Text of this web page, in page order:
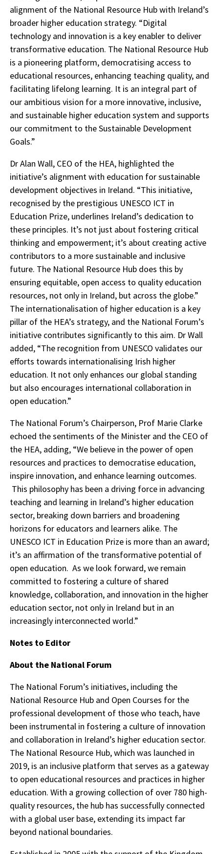
alignment of the National Resource Hub with Ireland’s
broader higher education strategy. “Digital
technology and innovation is a key enabler to deliver
transformative education. The National Resource Hub
is a pioneering platform, democratising access to
educational resources, enhancing teaching quality, and
facilitating lifelong learning. It is an integral part of
our ambitious vision for a more innovative, inclusive,
and sustainable higher education system and supports
our commitment to the Sustainable Development
Goals.”
Dr Alan Wall, CEO of the HEA, highlighted the
initiative’s alignment with education for sustainable
development objectives in Ireland. “This initiative,
recognised by the prestigious UNESCO ICT in
Education Prize, underlines Ireland’s dedication to
these principles. It’s not just about fostering critical
thinking and empowerment; it’s about creating active
contributors to a more sustainable and inclusive
future. The National Resource Hub does this by
ensuring equitable, open access to quality education
resources, not only in Ireland, but across the globe.”
The internationalisation of higher education is a key
pillar of the HEA’s strategy, and the National Forum’s
initiative contributes significantly to this aim. Dr Wall
added, “The recognition from UNESCO validates our
efforts towards internationalising Irish higher
education. It not only enhances our global standing
but also encourages international collaboration in
open education.”
The National Forum’s Chairperson, Prof Marie Clarke
echoed the sentiments of the Minister and the CEO of
the HEA, adding, “We believe in the power of open
resources and practices to democratise education,
inspire innovation, and enhance learning outcomes.
This philosophy has been a driving force in advancing
teaching and learning in Ireland’s higher education
sector, breaking down barriers and broadening
horizons for educators and learners alike. The
UNESCO ICT in Education Prize is more than an award;
it’s an affirmation of the transformative potential of
open education. As we look forward, we remain
committed to fostering a culture of shared
knowledge, collaboration, and innovation in the higher
education sector, not only in Ireland but in an
increasingly interconnected world.”
Notes to Editor
About the National Forum
The National Forum’s initiatives, including the
National Resource Hub and Open Courses for the
professional development of those who teach, have
been instrumental in fostering a culture of innovation
and collaboration in Ireland’s higher education sector.
The National Resource Hub, which was launched in
2019, is an inclusive platform that serves as a gateway
to open educational resources and practices in higher
education. With a growing collection of over 780 high-
quality resources, the hub has successfully connected
with a global user base, extending its impact far
beyond national boundaries.